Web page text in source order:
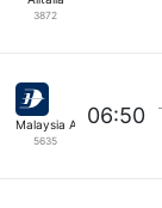
3872
Malaysia Airlines
5635
06:50